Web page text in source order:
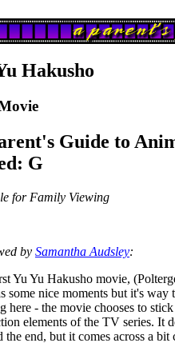
Hakusho
Guide to
G
for Family Viewing
by Samantha Audsley:
Yu Yu Hakusho movie,
some nice moments but it's way
here - the movie chooses to
elements of the TV series. It
the end, but it comes across a bit